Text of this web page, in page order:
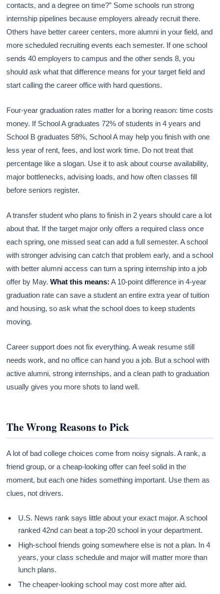
contacts, and a degree on time?” Some schools run strong
internship pipelines because employers already recruit there.
Others have better career centers, more alumni in your field, and
more scheduled recruiting events each semester. If one school
sends 40 employers to campus and the other sends 8, you
should ask what that difference means for your target field and
start calling the career office with hard questions.
Four-year graduation rates matter for a boring reason: time costs
money. If School A graduates 72% of students in 4 years and
School B graduates 58%, School A may help you finish with one
less year of rent, fees, and lost work time. Do not treat that
percentage like a slogan. Use it to ask about course availability,
major bottlenecks, advising loads, and how often classes fill
before seniors register.
A transfer student who plans to finish in 2 years should care a lot
about that. If the target major only offers a required class once
each spring, one missed seat can add a full semester. A school
with stronger advising can catch that problem early, and a school
with better alumni access can turn a spring internship into a job
offer by May.What this means: A 10-point difference in 4-year
graduation rate can save a student an entire extra year of tuition
and housing, so ask what the school does to keep students
moving.
Career support does not fix everything. A weak resume still
needs work, and no office can hand you a job. But a school with
active alumni, strong internships, and a clean path to graduation
usually gives you more shots to land well.
The Wrong Reasons to Pick
A lot of bad college choices come from noisy signals. A rank, a
friend group, or a cheap-looking offer can feel solid in the
moment, but each one hides something important. Use them as
clues, not drivers.
U.S. News rank says little about your exact major. A school
ranked 42nd can beat a top-20 school in your department.
High-school friends going somewhere else is not a plan. In 4
years, your class schedule and major will matter more than
lunch plans.
The cheaper-looking school may cost more after aid.